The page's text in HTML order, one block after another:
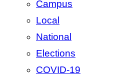
Campus
Local
National
Elections
COVID-19